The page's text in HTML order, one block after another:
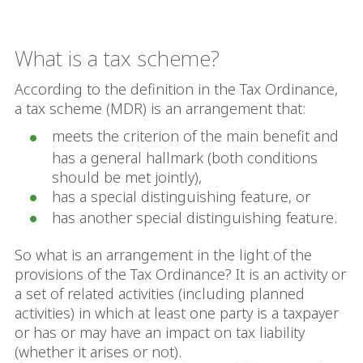
What is a tax scheme?
According to the definition in the Tax Ordinance,
a tax scheme (MDR) is an arrangement that:
meets the criterion of the main benefit and
has a general hallmark (both conditions
should be met jointly),
has a special distinguishing feature, or
has another special distinguishing feature.
So what is an arrangement in the light of the
provisions of the Tax Ordinance? It is an activity or
a set of related activities (including planned
activities) in which at least one party is a taxpayer
or has or may have an impact on tax liability
(whether it arises or not).